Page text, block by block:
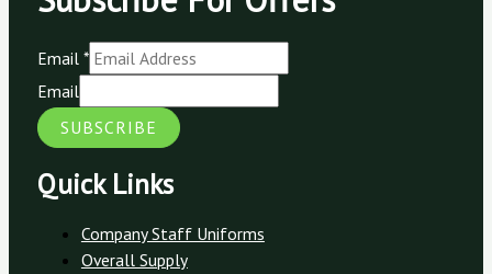
Email *
Email
SUBSCRIBE
Quick Links
Company Staff Uniforms
Overall Supply